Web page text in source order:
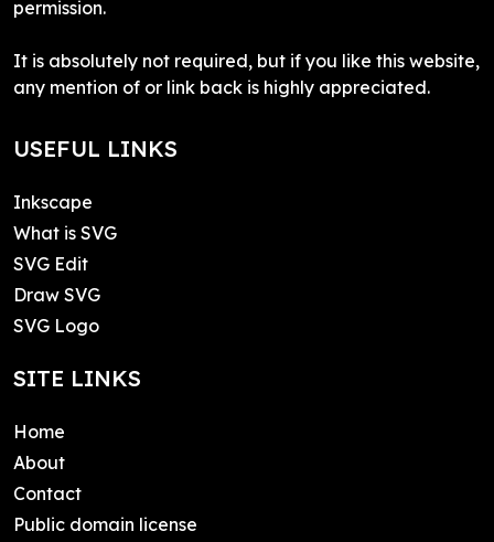
permission.
It is absolutely not required, but if you like this website,
any mention of or link back is highly appreciated.
USEFUL LINKS
Inkscape
What is SVG
SVG Edit
Draw SVG
SVG Logo
SITE LINKS
Home
About
Contact
Public domain license